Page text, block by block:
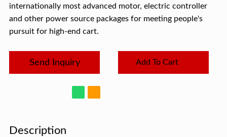
internationally most advanced motor, electric controller
and other power source packages for meeting people's
pursuit for high-end cart.
Send Inquiry Add To Cart
Description